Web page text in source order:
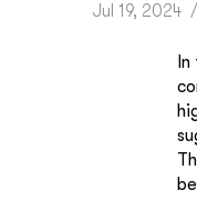
Jul 19, 2024 /